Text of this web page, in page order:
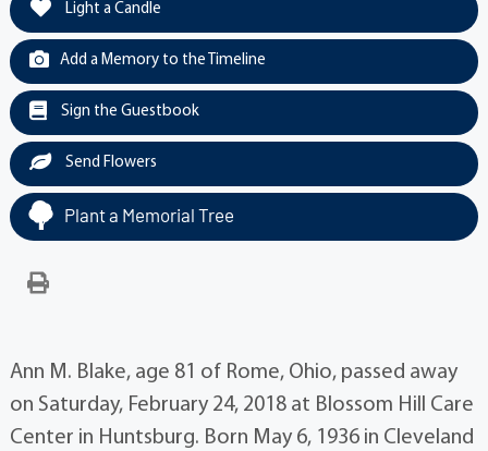
Light a Candle
Add a Memory to the Timeline
Sign the Guestbook
Send Flowers
Plant a Memorial Tree
Ann M. Blake, age 81 of Rome, Ohio, passed away
on Saturday, February 24, 2018 at Blossom Hill Care
Center in Huntsburg. Born May 6, 1936 in Cleveland